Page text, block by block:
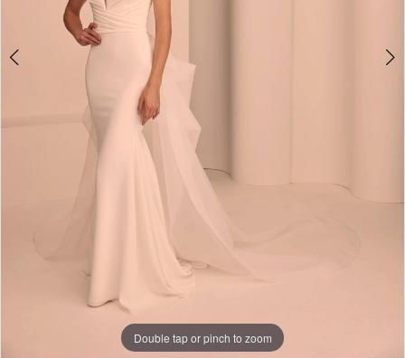
Double tap or pinch to zoom
Double tap or pinch to zoom
Double tap or pinch to zoom